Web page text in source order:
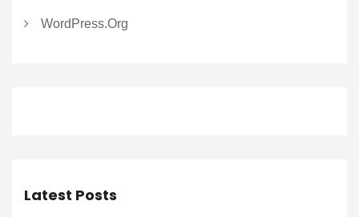
WordPress.org
Latest Posts